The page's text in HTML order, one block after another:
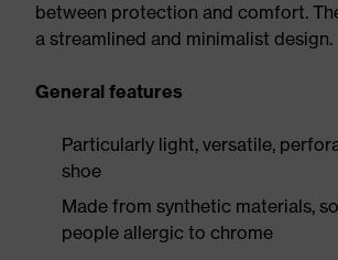
between protection and comfort.
a streamlined and minimalist design.
General features
Particularly light, versatile,
shoe
Made from synthetic materials,
people allergic to chrome